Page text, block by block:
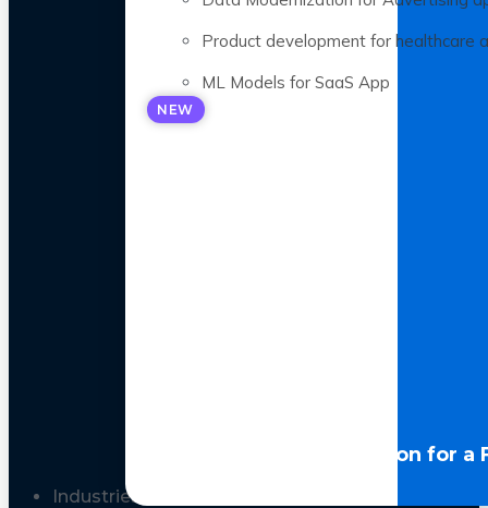
Product development for healthcare
ML Models for SaaS App
NEW
LLM Optimization for a
Industries